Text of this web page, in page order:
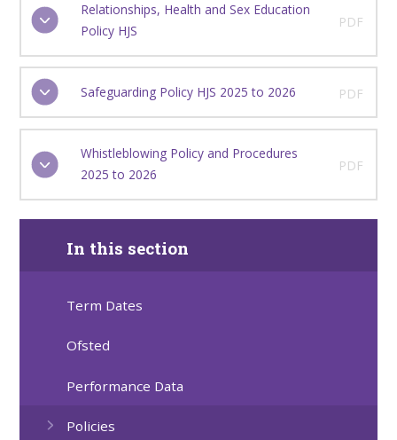
Relationships, Health and Sex Education
Policy HJS
PDF
Safeguarding Policy HJS 2025 to 2026 PDF
Whistleblowing Policy and Procedures
2025 to 2026
PDF
In this section
Term Dates
Ofsted
Performance Data
Policies